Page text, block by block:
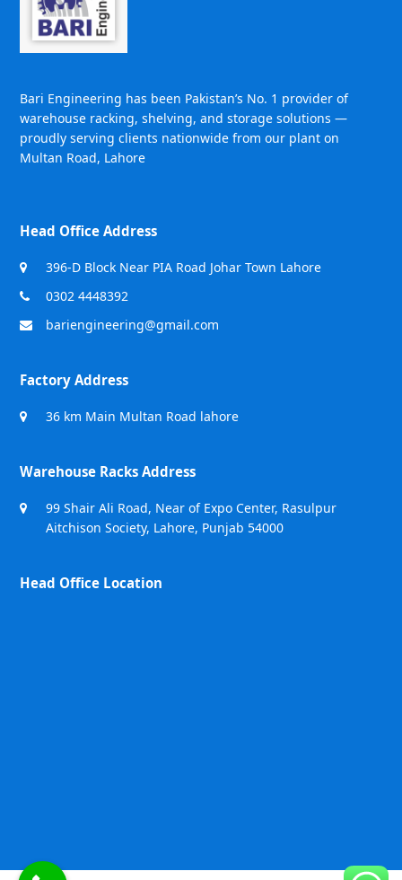
Bari Engineering has been Pakistan’s No. 1 provider of
warehouse racking, shelving, and storage solutions —
proudly serving clients nationwide from our plant on
Multan Road, Lahore
Head Office Address
396-D Block Near PIA Road Johar Town Lahore
0302 4448392
bariengineering@gmail.com
Factory Address
36 km Main Multan Road lahore
Warehouse Racks Address
99 Shair Ali Road, Near of Expo Center, Rasulpur
Aitchison Society, Lahore, Punjab 54000
Head Office Location